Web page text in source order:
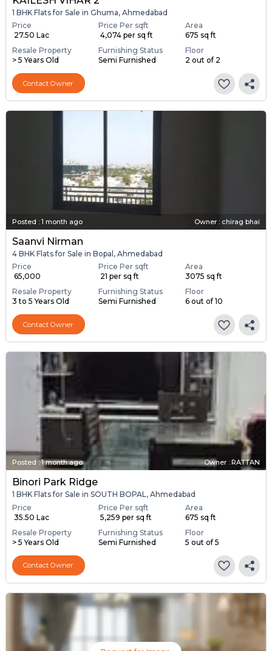
1 BHK Flats for Sale in Ghuma, Ahmedabad
Price
₹ 27.50 Lac
Price Per sqft
₹ 4,074 per sq ft
Area
675 sq ft
Resale Property
> 5 Years Old
Furnishing Status
Semi Furnished
Floor
2 out of 2
Contact Owner
Posted : 1 month ago Owner : chirag bhai
Saanvi Nirman
4 BHK Flats for Sale in Bopal, Ahmedabad
Price
₹ 65,000
Price Per sqft
₹ 21 per sq ft
Area
3075 sq ft
Resale Property
3 to 5 Years Old
Furnishing Status
Semi Furnished
Floor
6 out of 10
Contact Owner
Posted :1 month ago Owner : RATTAN
Binori Park Ridge
1 BHK Flats for Sale in SOUTH BOPAL, Ahmedabad
Price
₹ 35.50 Lac
Price Per sqft
₹ 5,259 per sq ft
Area
675 sq ft
Resale Property
> 5 Years Old
Furnishing Status
Semi Furnished
Floor
5 out of 5
Contact Owner